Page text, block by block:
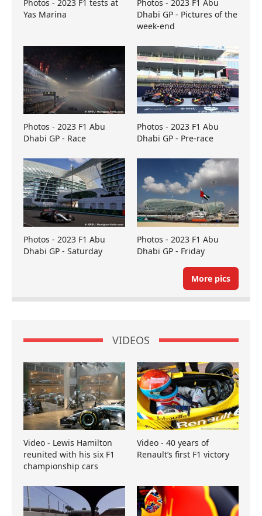
Photos - 2023 F1 tests at
Yas Marina
Photos - 2023 F1 Abu
Dhabi GP - Pictures of the
week-end
Photos - 2023 F1 Abu
Dhabi GP - Race
Photos - 2023 F1 Abu
Dhabi GP - Pre-race
Photos - 2023 F1 Abu
Dhabi GP - Saturday
Photos - 2023 F1 Abu
Dhabi GP - Friday
More pics
VIDEOS
Video - Lewis Hamilton
reunited with his six F1
championship cars
Video - 40 years of
Renault’s first F1 victory